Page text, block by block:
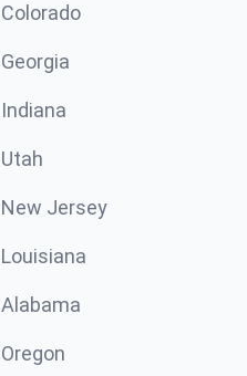
Colorado
Georgia
Indiana
Utah
New Jersey
Louisiana
Alabama
Oregon